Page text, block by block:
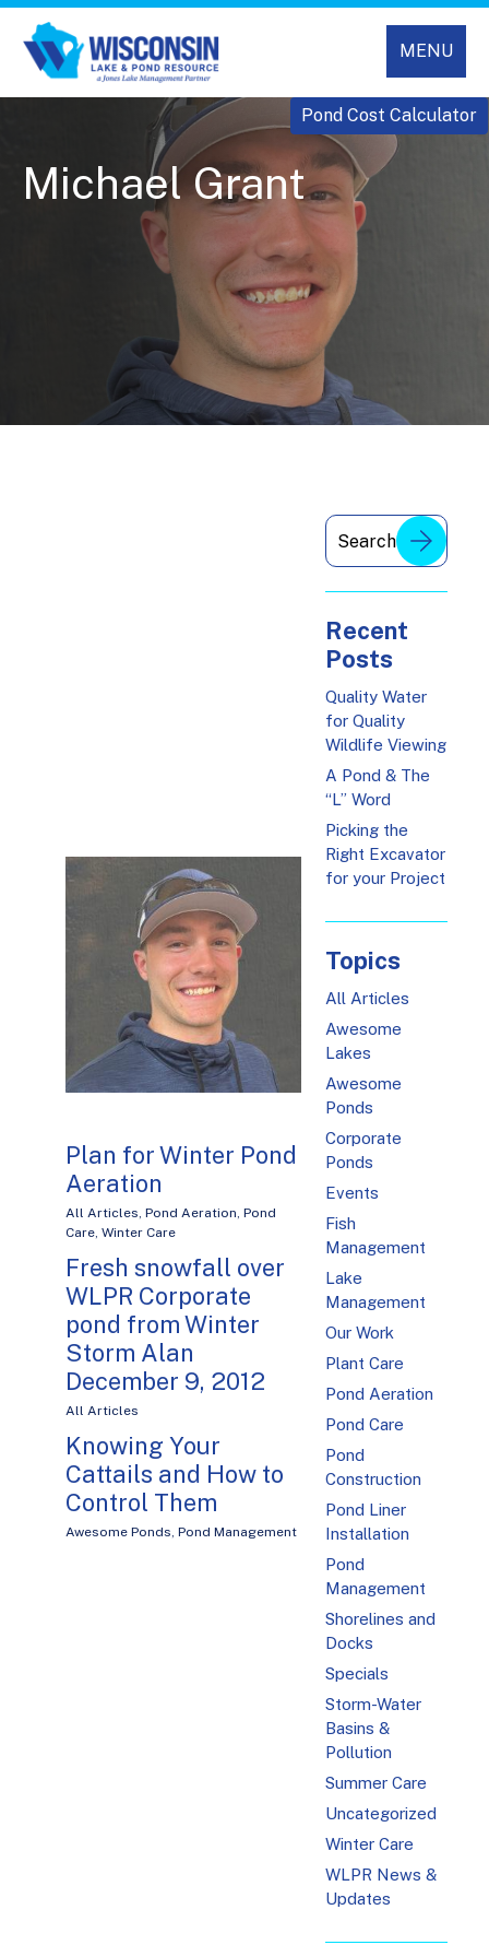
MENU
Pond Cost Calculator
Michael Grant
Plan for Winter Pond
Aeration
All Articles, Pond Aeration, Pond
Care, Winter Care
Fresh snowfall over
WLPR Corporate
pond from Winter
Storm Alan
December 9, 2012
All Articles
Knowing Your
Cattails and How to
Control Them
Awesome Ponds, Pond Management
Recent
Posts
Quality Water
for Quality
Wildlife Viewing
A Pond & The
“L” Word
Picking the
Right Excavator
for your Project
Topics
All Articles
Awesome
Lakes
Awesome
Ponds
Corporate
Ponds
Events
Fish
Management
Lake
Management
Our Work
Plant Care
Pond Aeration
Pond Care
Pond
Construction
Pond Liner
Installation
Pond
Management
Shorelines and
Docks
Specials
Storm-Water
Basins &
Pollution
Summer Care
Uncategorized
Winter Care
WLPR News &
Updates